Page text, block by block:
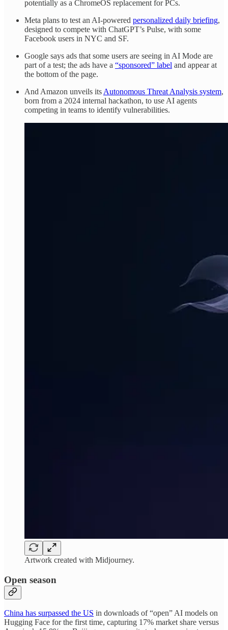
potentially as a ChromeOS replacement for PCs.
Meta plans to test an AI-powered personalized daily briefing,
designed to compete with ChatGPT’s Pulse, with some
Facebook users in NYC and SF.
Google says ads that some users are seeing in AI Mode are
part of a test; the ads have a “sponsored” label and appear at
the bottom of the page.
And Amazon unveils its Autonomous Threat Analysis system,
born from a 2024 internal hackathon, to use AI agents
competing in teams to identify vulnerabilities.
Artwork created with Midjourney.
Open season
China has surpassed the US in downloads of “open” AI models on
Hugging Face for the first time, capturing 17% market share versus